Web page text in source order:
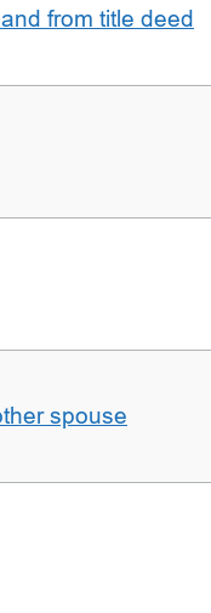
from title deed
spouse